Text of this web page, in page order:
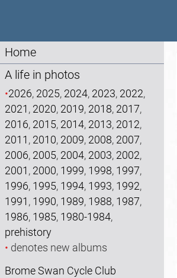
Home
A life in photos
•2026, 2025, 2024, 2023, 2022,
2021 , 2020, 2019, 2018, 2017,
2016, 2015, 2014, 2013, 2012,
2011 , 2010, 2009, 2008, 2007,
2006, 2005, 2004, 2003, 2002,
2001 , 2000, 1999, 1998, 1997,
1996, 1995, 1994, 1993, 1992,
1991 , 1990, 1989, 1988, 1987,
1986, 1985, 1980-1984,
prehistory
• denotes new albums
Brome Swan Cycle Club